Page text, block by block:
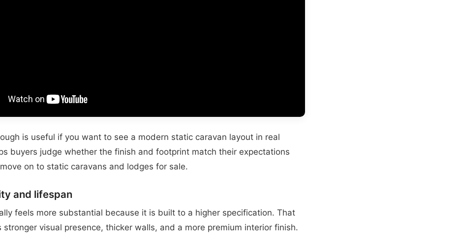
is useful if you want to see a modern static caravan layout in real
buyers judge whether the finish and footprint match their expectations
on to static caravans and lodges for sale.
and lifespan
feels more substantial because it is built to a higher specification. That
stronger visual presence, thicker walls, and a more premium interior finish.